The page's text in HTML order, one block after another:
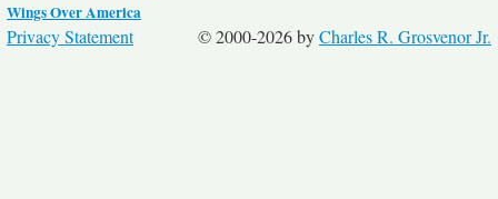
Wings Over America
© 2000-2026 byCharles R. Grosvenor Jr.
Privacy Statement